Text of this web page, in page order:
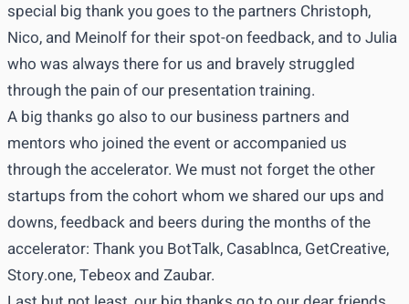
special big thank you goes to the partners Christoph,
Nico, and Meinolf for their spot-on feedback, and to Julia
who was always there for us and bravely struggled
through the pain of our presentation training.
A big thanks go also to our business partners and
mentors who joined the event or accompanied us
through the accelerator. We must not forget the other
startups from the cohort whom we shared our ups and
downs, feedback and beers during the months of the
accelerator: Thank you BotTalk, Casablnca, GetCreative,
Story.one, Tebeox and Zaubar.